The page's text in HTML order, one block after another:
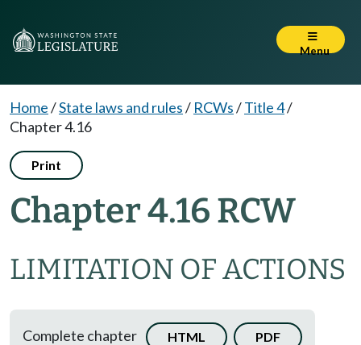
Menu
Home/State laws and rules/ RCWs/Title 4/
Chapter 4.16
Print
Chapter 4.16 RCW
LIMITATION OF ACTIONS
Complete chapter HTML PDF